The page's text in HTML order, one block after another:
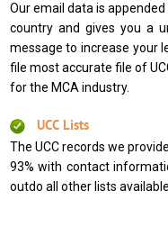
Our email data is
country and gives you a
message to increase your
file most accurate file of
for the MCA industry.
UCC Lists
The UCC records we
93% with contact
outdo all other lists